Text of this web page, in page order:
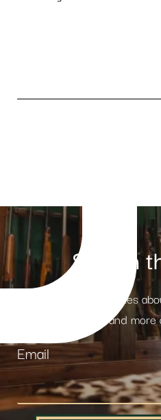
Stay in
Receive weekly updates
products and
Email